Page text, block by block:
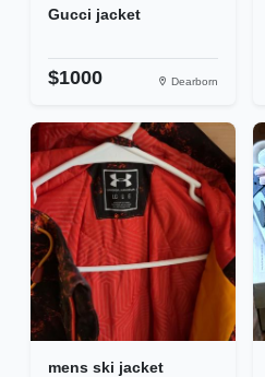
Gucci jacket
$1000 Dearborn
mens ski jacket